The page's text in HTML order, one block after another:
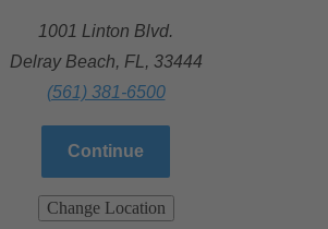
1001 Linton Blvd.
Delray Beach, FL, 33444
(561) 381-6500
Continue
Change Location